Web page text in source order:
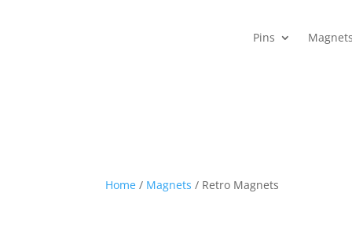
Pins
Home / Magnets / Retro Magnets